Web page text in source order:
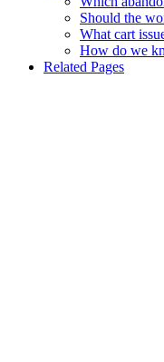
Should the
What cart
How do we
Related Pages